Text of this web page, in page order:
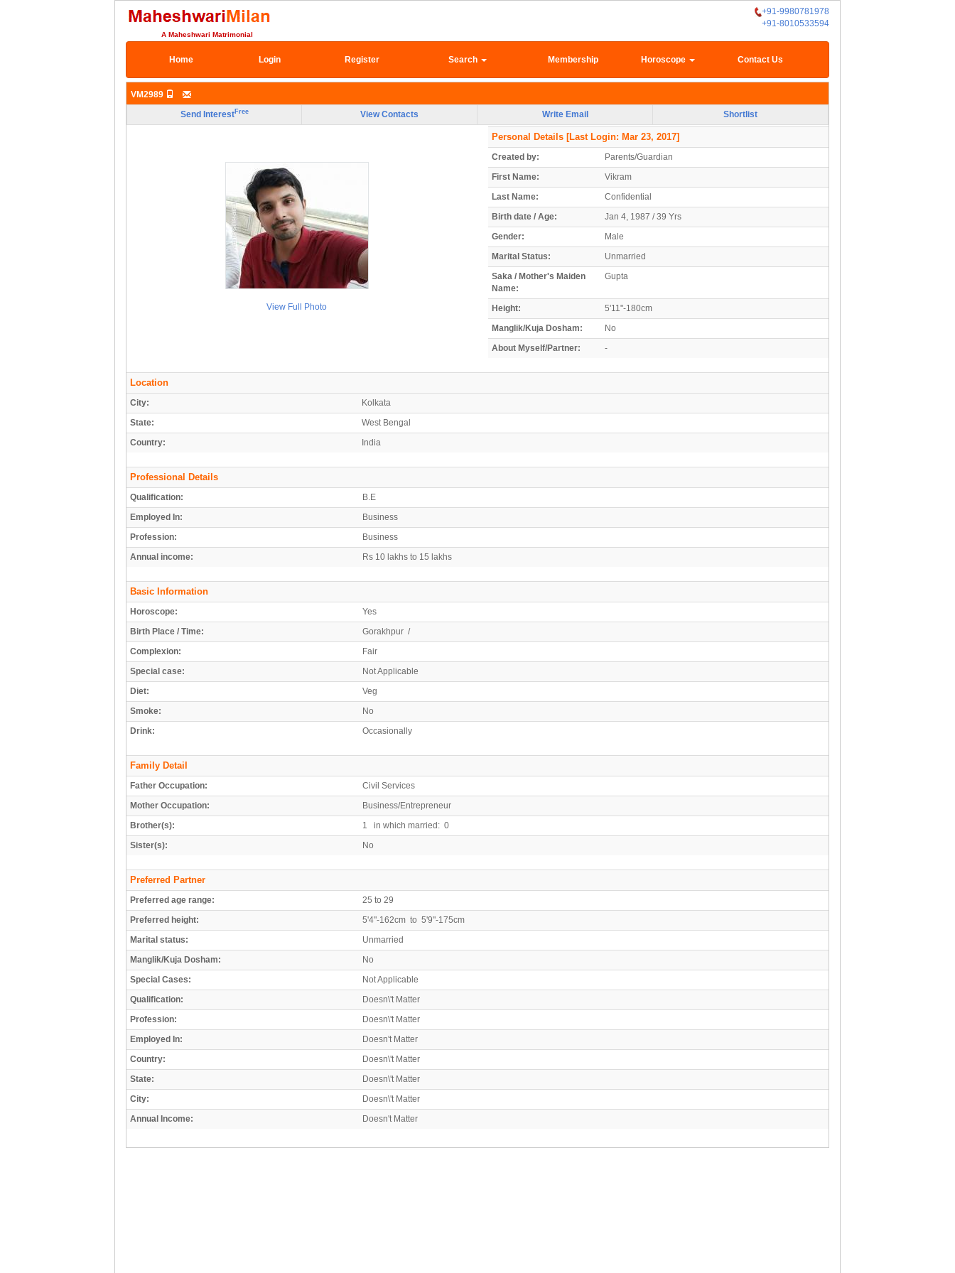
+91-9980781978
+91-8010533594
A Maheshwari Matrimonial
Home Login Register Search Membership Horoscope Contact Us
VM2989
Send InterestFree View Contacts Write Email Shortlist
View Full Photo
Personal Details [Last Login: Mar 23, 2017]
Created by:
Parents/Guardian
First Name:
Vikram
Last Name:
Confidential
Birth date / Age:
Jan 4, 1987 / 39 Yrs
Gender:
Male
Marital Status:
Unmarried
Saka / Mother's Maiden
Name:
Gupta
Height:
5'11"-180cm
Manglik/Kuja Dosham:
No
About Myself/Partner:
-
Location
City:
Kolkata
State:
West Bengal
Country:
India
Professional Details
Qualification:
B.E
Employed In:
Business
Profession:
Business
Annual income:
Rs 10 lakhs to 15 lakhs
Basic Information
Horoscope:
Yes
Birth Place / Time:
Gorakhpur /
Complexion:
Fair
Special case:
Not Applicable
Diet:
Veg
Smoke:
No
Drink:
Occasionally
Family Detail
Father Occupation:
Civil Services
Mother Occupation:
Business/Entrepreneur
Brother(s):
1 in which married: 0
Sister(s):
No
Preferred Partner
Preferred age range:
25 to 29
Preferred height:
5'4"-162cm to 5'9"-175cm
Marital status:
Unmarried
Manglik/Kuja Dosham:
No
Special Cases:
Not Applicable
Qualification:
Doesn\'t Matter
Profession:
Doesn\'t Matter
Employed In:
Doesn't Matter
Country:
Doesn\'t Matter
State:
Doesn\'t Matter
City:
Doesn\'t Matter
Annual Income:
Doesn't Matter